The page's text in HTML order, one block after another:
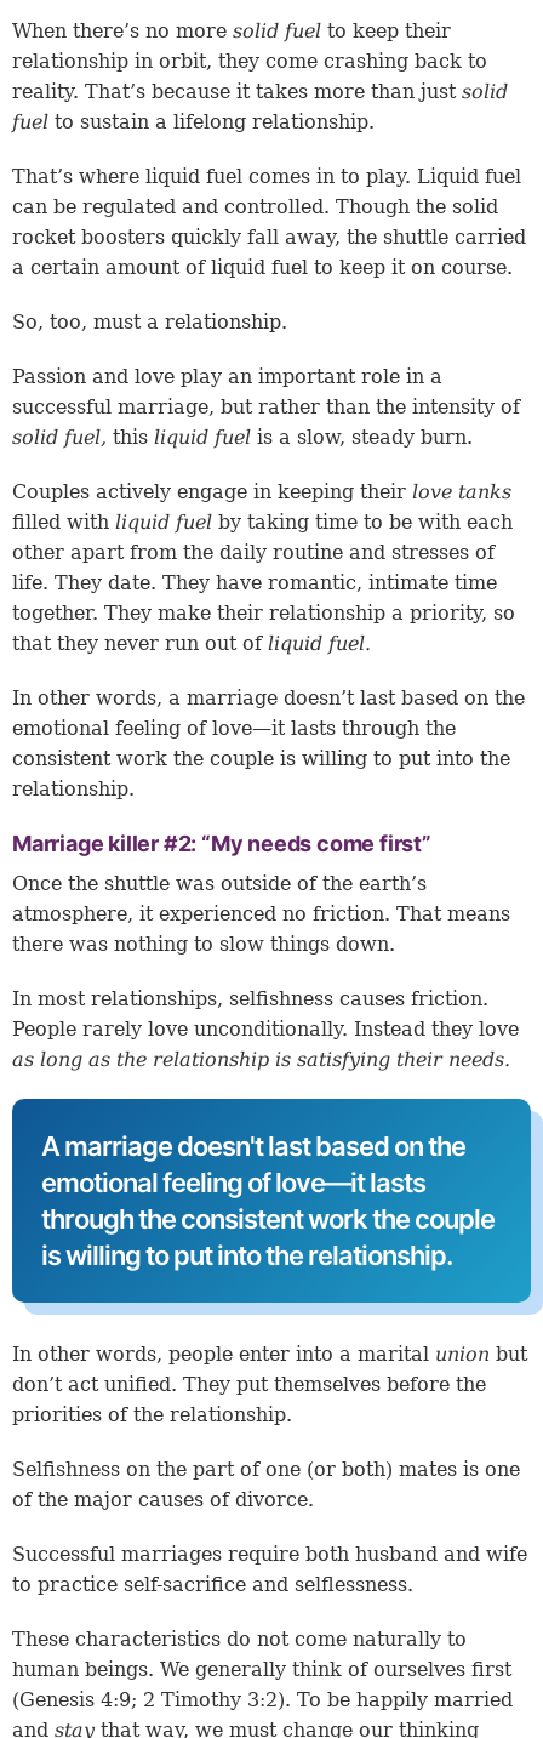
When there’s no more solid fuel to keep their
relationship in orbit, they come crashing back to
reality. That’s because it takes more than just solid
fuel to sustain a lifelong relationship.
That’s where liquid fuel comes in to play. Liquid fuel
can be regulated and controlled. Though the solid
rocket boosters quickly fall away, the shuttle carried
a certain amount of liquid fuel to keep it on course.
So, too, must a relationship.
Passion and love play an important role in a
successful marriage, but rather than the intensity of
solid fuel, this liquid fuel is a slow, steady burn.
Couples actively engage in keeping their love tanks
filled with liquid fuel by taking time to be with each
other apart from the daily routine and stresses of
life. They date. They have romantic, intimate time
together. They make their relationship a priority, so
that they never run out of liquid fuel.
In other words, a marriage doesn’t last based on the
emotional feeling of love—it lasts through the
consistent work the couple is willing to put into the
relationship.
Marriage killer #2: “My needs come first”
Once the shuttle was outside of the earth’s
atmosphere, it experienced no friction. That means
there was nothing to slow things down.
In most relationships, selfishness causes friction.
People rarely love unconditionally. Instead they love
as long as the relationship is satisfying their needs.
A marriage doesn't last based on the
emotional feeling of love—it lasts
through the consistent work the couple
is willing to put into the relationship.
In other words, people enter into a marital union but
don’t act unified. They put themselves before the
priorities of the relationship.
Selfishness on the part of one (or both) mates is one
of the major causes of divorce.
Successful marriages require both husband and wife
to practice self-sacrifice and selflessness.
These characteristics do not come naturally to
human beings. We generally think of ourselves first
(Genesis 4:9; 2 Timothy 3:2). To be happily married
and stay that way, we must change our thinking